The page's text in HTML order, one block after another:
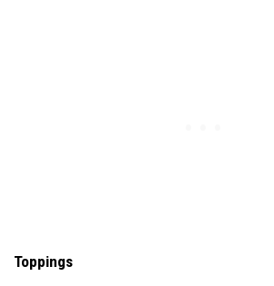
Toppings